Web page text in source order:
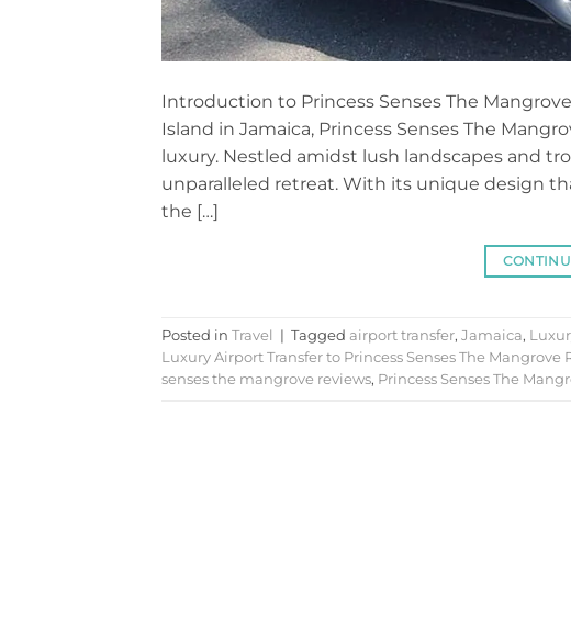
Introduction to Princess Senses The
Island in Jamaica, Princess Senses The
luxury. Nestled amidst lush landscapes and
unparalleled retreat. With its unique design
the […]
Posted in Travel | Tagged airport transfer, Jamaica,
Luxury Airport Transfer to Princess Senses The Mangrove
senses the mangrove reviews, Princess Senses The